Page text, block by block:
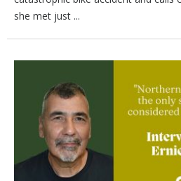
she met just ...